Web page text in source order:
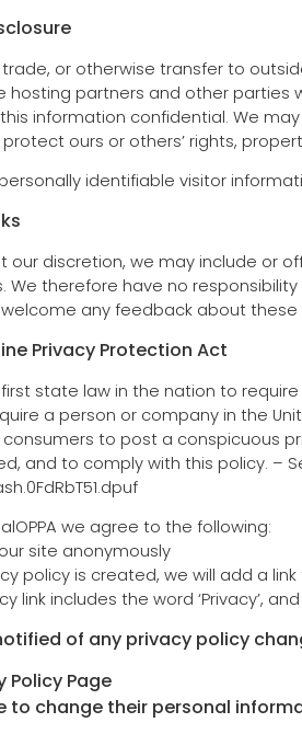
or otherwise transfer to
hosting partners and other parties
information confidential. We
ours or others’ rights,
identifiable visitor
our discretion, we may include or
We therefore have no
any feedback about these
Privacy Protection Act
first state law in the nation to
a person or company in the
to post a conspicuous
and to comply with this policy.
we agree to the following:
site anonymously
policy is created, we will add a
link includes the word ‘Privacy’,
of any privacy policy
Policy Page
to change their personal